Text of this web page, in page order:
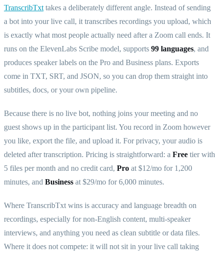
TranscribTxt takes a deliberately different angle. Instead of sending
a bot into your live call, it transcribes recordings you upload, which
is exactly what most people actually need after a Zoom call ends. It
runs on the ElevenLabs Scribe model, supports 99 languages, and
produces speaker labels on the Pro and Business plans. Exports
come in TXT, SRT, and JSON, so you can drop them straight into
subtitles, docs, or your own pipeline.
Because there is no live bot, nothing joins your meeting and no
guest shows up in the participant list. You record in Zoom however
you like, export the file, and upload it. For privacy, your audio is
deleted after transcription. Pricing is straightforward: a Free tier with
5 files per month and no credit card, Pro at $12/mo for 1,200
minutes, and Business at $29/mo for 6,000 minutes.
Where TranscribTxt wins is accuracy and language breadth on
recordings, especially for non-English content, multi-speaker
interviews, and anything you need as clean subtitle or data files.
Where it does not compete: it will not sit in your live call taking